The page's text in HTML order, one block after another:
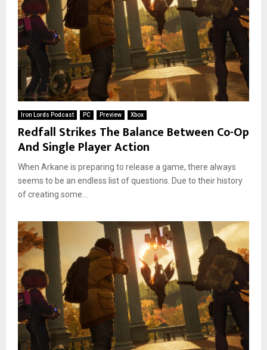
Iron Lords Podcast PC Preview Xbox
Redfall Strikes The Balance Between Co-Op
And Single Player Action
When Arkane is preparing to release a game, there always
seems to be an endless list of questions. Due to their history
of creating some...